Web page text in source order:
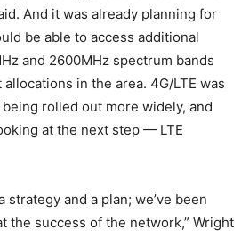
And it was already planning for
be able to access additional
and 2600MHz spectrum bands
in the area. 4G/LTE was
rolled out more widely, and
at the next step — LTE
strategy and a plan; we’ve been
the success of the network,” Wright